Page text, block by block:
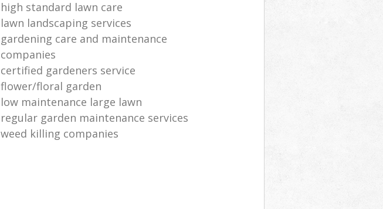
high standard lawn care
lawn landscaping services
gardening care and maintenance
companies
certified gardeners service
flower/floral garden
low maintenance large lawn
regular garden maintenance services
weed killing companies